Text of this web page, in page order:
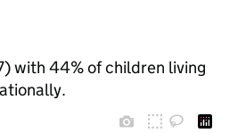
with 44% of children living